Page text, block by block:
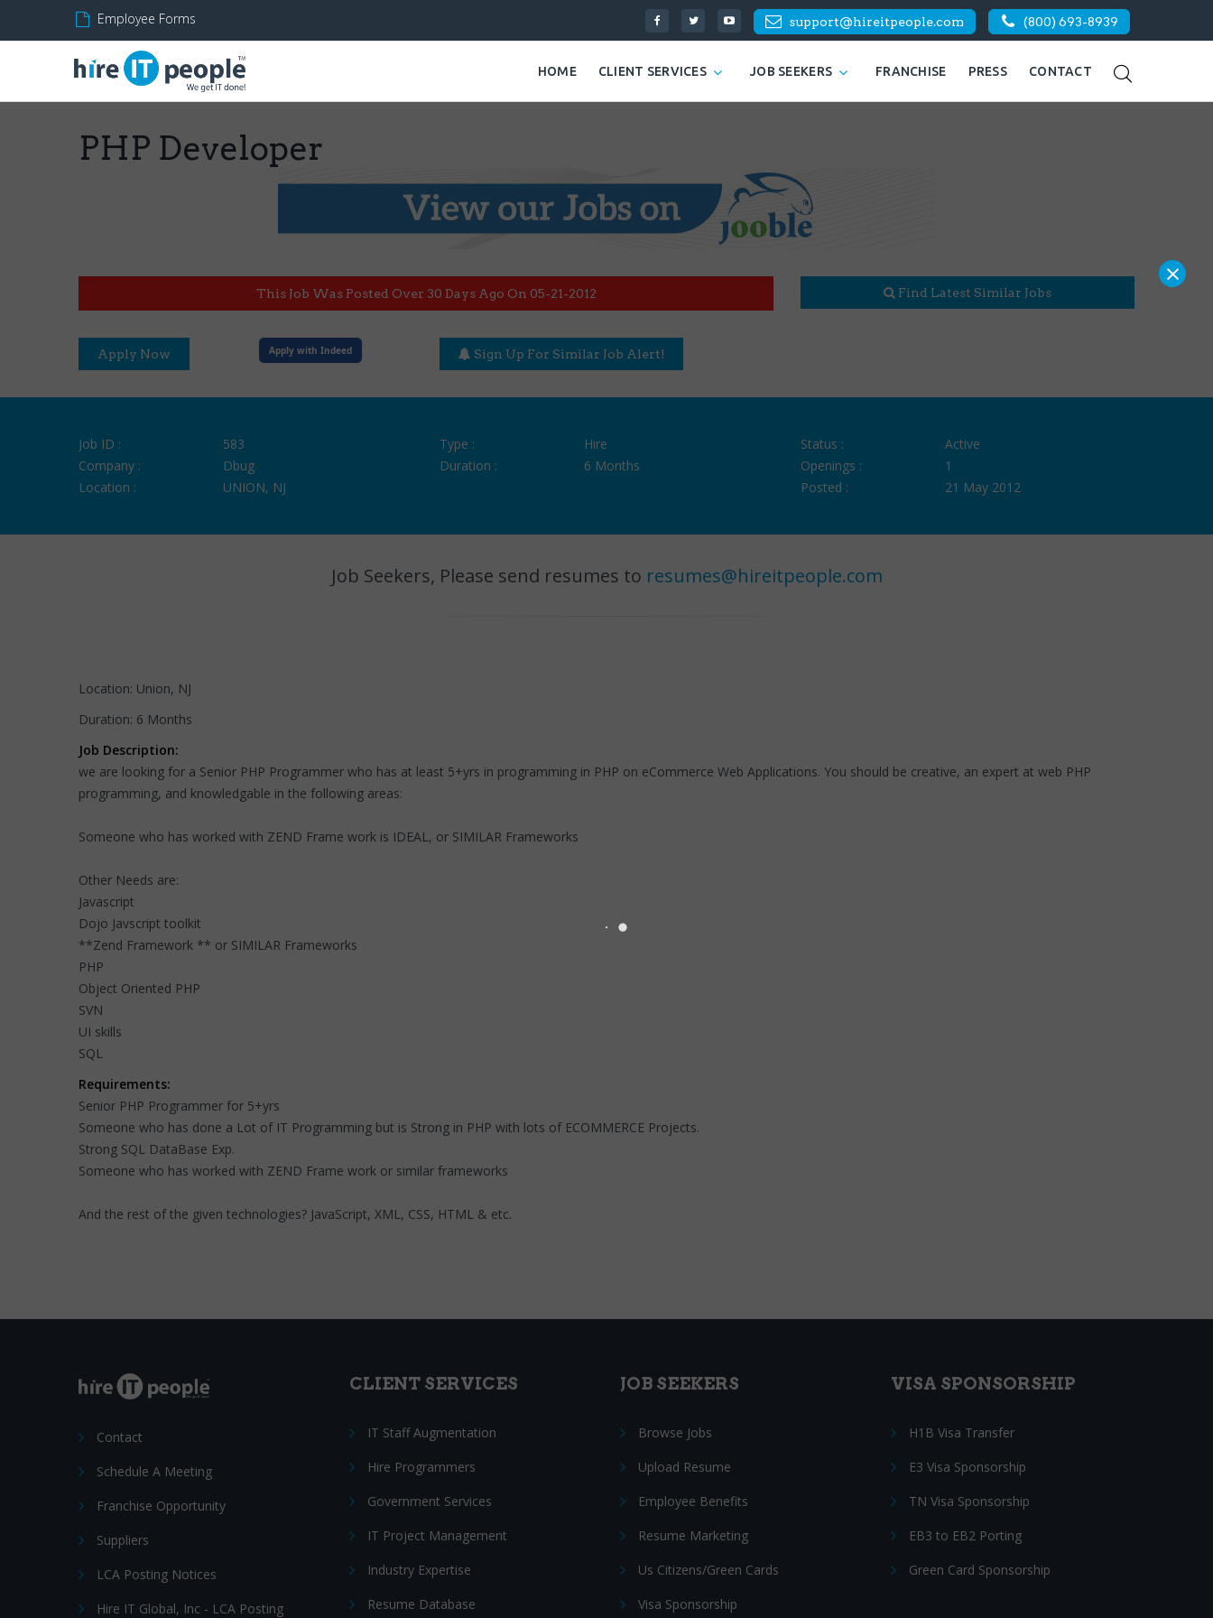
Employee Forms support@hireitpeople.com (800) 693-8939
HOME CLIENT SERVICES JOB SEEKERS FRANCHISE PRESS CONTACT
PHP Developer
This Job Was Posted Over 30 Days Ago On 05-21-2012 Find Latest Similar Jobs
Apply Now Apply with Indeed Sign Up For Similar Job Alert!
Job ID :
583
Company :
Dbug
Location :
UNION, NJ
Type :
Hire
Duration :
6 Months
Status :
Active
Openings :
1
Posted :
21 May 2012
Job Seekers, Please send resumes to resumes@hireitpeople.com
Location: Union, NJ
Duration: 6 Months
Job Description:
we are looking for a Senior PHP Programmer who has at least 5+yrs in programming in PHP on eCommerce Web Applications. You should be creative, an expert at web PHP
programming, and knowledgable in the following areas:
Someone who has worked with ZEND Frame work is IDEAL, or SIMILAR Frameworks
Other Needs are:
Javascript
Dojo Javscript toolkit
**Zend Framework ** or SIMILAR Frameworks
PHP
Object Oriented PHP
SVN
UI skills
SQL
Requirements:
Senior PHP Programmer for 5+yrs
Someone who has done a Lot of IT Programming but is Strong in PHP with lots of ECOMMERCE Projects.
Strong SQL DataBase Exp.
Someone who has worked with ZEND Frame work or similar frameworks
And the rest of the given technologies? JavaScript, XML, CSS, HTML & etc.
Contact
Schedule A Meeting
Franchise Opportunity
Suppliers
LCA Posting Notices
Hire IT Global, Inc - LCA Posting
CLIENT SERVICES
IT Staff Augmentation
Hire Programmers
Government Services
IT Project Management
Industry Expertise
Resume Database
JOB SEEKERS
Browse Jobs
Upload Resume
Employee Benefits
Resume Marketing
Us Citizens/Green Cards
Visa Sponsorship
VISA SPONSORSHIP
H1B Visa Transfer
E3 Visa Sponsorship
TN Visa Sponsorship
EB3 to EB2 Porting
Green Card Sponsorship
×